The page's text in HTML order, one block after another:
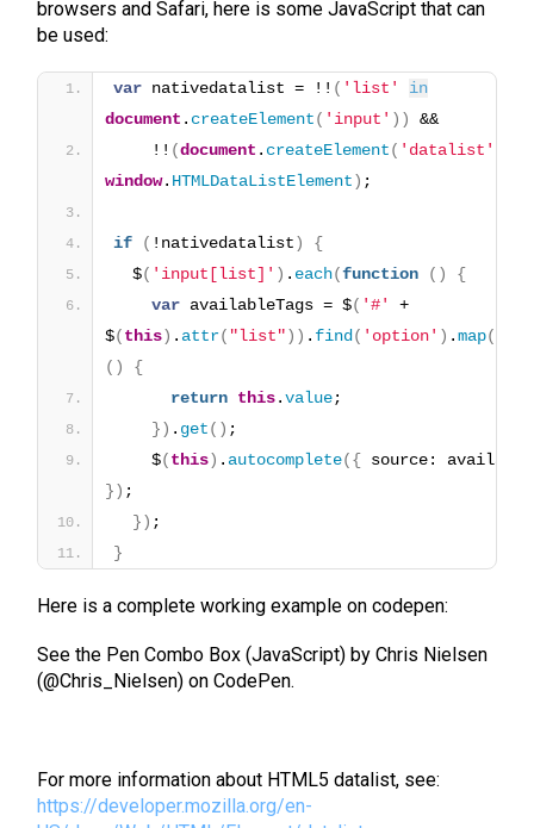
browsers and Safari, here is some JavaScript that can
be used:
var nativedatalist = !! ( 'list'
in
document . createElement( 'input' ) )
&&
    !!
(document . createElement( 'datalist'
window. HTMLDataListElement) ;
if ( !nativedatalist)
{
  $
( 'input[list]' ) . each(function ( )
{
var availableTags = $( '#'
+
$(this) . attr( "list") ) . find ( 'option' ) .map(
( )
{
return this.value;
}) . get( ) ;
    $
(this) . autocomplete({
}) ;
}) ;
}
Here is a complete working example on codepen:
See the Pen Combo Box (JavaScript) by Chris Nielsen
(@Chris_Nielsen) on CodePen.
For more information about HTML5 datalist, see:
https://developer.mozilla.org/en-